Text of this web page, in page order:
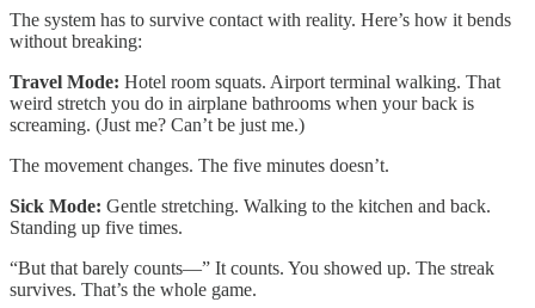
The system has to survive contact with reality. Here’s how it bends
without breaking:
Travel Mode: Hotel room squats. Airport terminal walking. That
weird stretch you do in airplane bathrooms when your back is
screaming. (Just me? Can’t be just me.)
The movement changes. The five minutes doesn’t.
Sick Mode: Gentle stretching. Walking to the kitchen and back.
Standing up five times.
“But that barely counts—” It counts. You showed up. The streak
survives. That’s the whole game.